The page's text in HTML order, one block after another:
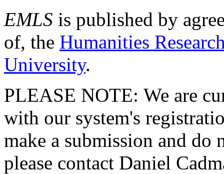
EMLS is published by
of, the Humanities
University.
PLEASE NOTE: We are
with our system's
make a submission and do
please contact Daniel